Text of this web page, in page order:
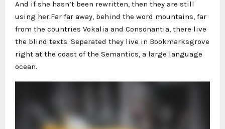
And if she hasn’t been rewritten, then they are still
using her.Far far away, behind the word mountains, far
from the countries Vokalia and Consonantia, there live
the blind texts. Separated they live in Bookmarksgrove
right at the coast of the Semantics, a large language
ocean.